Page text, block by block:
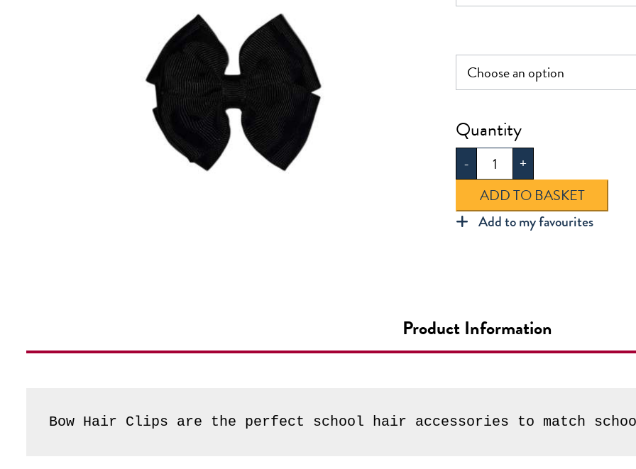
-
Bow
Hair
Clip
quantity
+
ADD TO BASKET
Add to my favourites
Product Information
Bow Hair Clips are the perfect school hair accessories to match